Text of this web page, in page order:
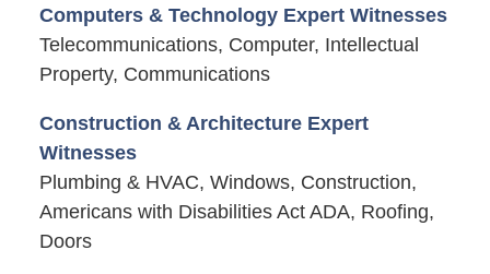
Computers & Technology Expert Witnesses
Telecommunications, Computer, Intellectual
Property, Communications
Construction & Architecture Expert
Witnesses
Plumbing & HVAC, Windows, Construction,
Americans with Disabilities Act ADA, Roofing,
Doors